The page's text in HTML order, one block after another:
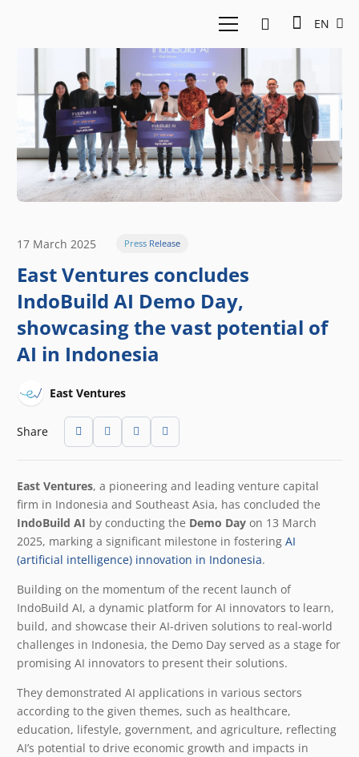
EN
17 March 2025 Press Release
East Ventures concludes
IndoBuild AI Demo Day,
showcasing the vast potential of
AI in Indonesia
East Ventures
Share
East Ventures, a pioneering and leading venture capital
firm in Indonesia and Southeast Asia, has concluded the
IndoBuild AI by conducting the Demo Day on 13 March
2025, marking a significant milestone in fostering AI
(artificial intelligence) innovation in Indonesia.
Building on the momentum of the recent launch of
IndoBuild AI, a dynamic platform for AI innovators to learn,
build, and showcase their AI-driven solutions to real-world
challenges in Indonesia, the Demo Day served as a stage for
promising AI innovators to present their solutions.
They demonstrated AI applications in various sectors
according to the given themes, such as healthcare,
education, lifestyle, government, and agriculture, reflecting
AI’s potential to drive economic growth and impacts in